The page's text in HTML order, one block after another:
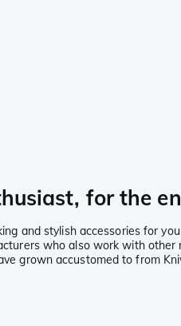
for the
and stylish accessories for
who also work with
grown accustomed to from